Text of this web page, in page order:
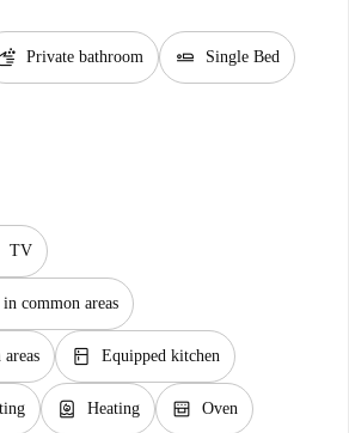
Private bathroom airline_seat_flat Single Bed
TV
common areas
kitchen Equipped kitchen
water_heater Heating oven_gen Oven